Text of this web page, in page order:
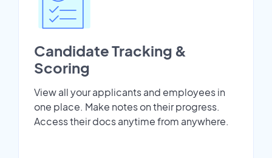
Candidate Tracking &
Scoring
View all your applicants and employees in
one place. Make notes on their progress.
Access their docs anytime from anywhere.